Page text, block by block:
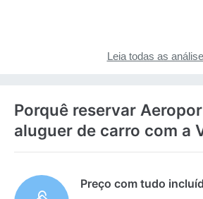
Leia todas as
Porquê reservar
aluguer de carro com a
Preço com tudo